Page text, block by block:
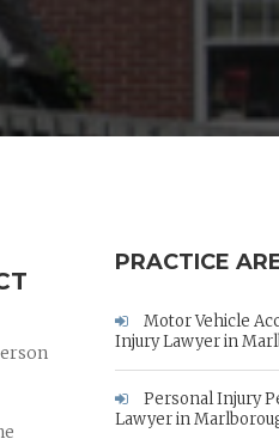
PRACTICE
Motor Vehicle
Injury Lawyer in
Personal Injury
Lawyer in